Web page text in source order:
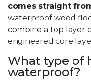
comes straight
waterproof wood
combine a top layer
engineered core
What type of
waterproof?